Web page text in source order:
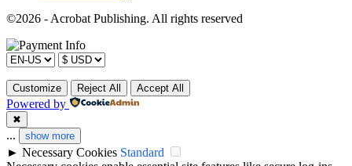
©2026 - Acrobat Publishing. All rights reserved
Customize Reject All Accept All
Powered by
✖
... show more
► Necessary Cookies Standard